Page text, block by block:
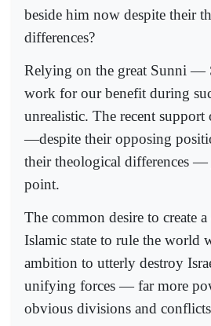
beside him now despite their
differences?
Relying on the great Sunni —
work for our benefit during
unrealistic. The recent
—despite their opposing
their theological differences
point.
The common desire to create
Islamic state to rule the world
ambition to utterly destroy
unifying forces — far more
obvious divisions and